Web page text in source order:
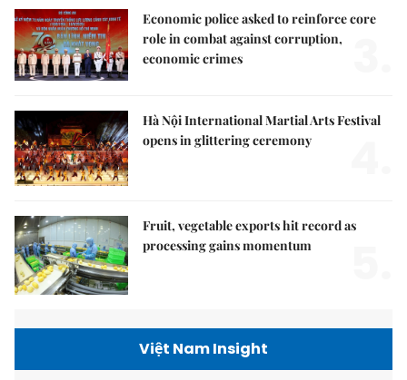
Economic police asked to reinforce core
role in combat against corruption,
economic crimes
Hà Nội International Martial Arts Festival
opens in glittering ceremony
Fruit, vegetable exports hit record as
processing gains momentum
Việt Nam Insight